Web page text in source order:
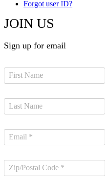
Forgot user ID?
JOIN US
Sign up for email